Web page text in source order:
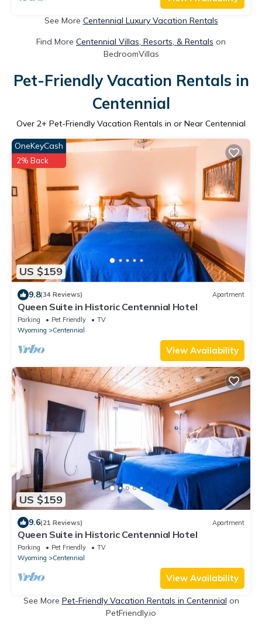
See More Centennial Luxury Vacation Rentals
Find More Centennial Villas, Resorts, & Rentals on
BedroomVillas
Pet-Friendly Vacation Rentals in
Centennial
Over 2+ Pet-Friendly Vacation Rentals in or Near Centennial
US $159
OneKeyCash
2% Back
9.8(34 Reviews) Apartment
Queen Suite in Historic Centennial Hotel
Parking Pet Friendly
TV
Wyoming
Centennial
View Availability
US $159
9.6(21 Reviews) Apartment
Queen Suite in Historic Centennial Hotel
Parking Pet Friendly
TV
Wyoming
Centennial
View Availability
See More Pet-Friendly Vacation Rentals in Centennial on
PetFriendly.io